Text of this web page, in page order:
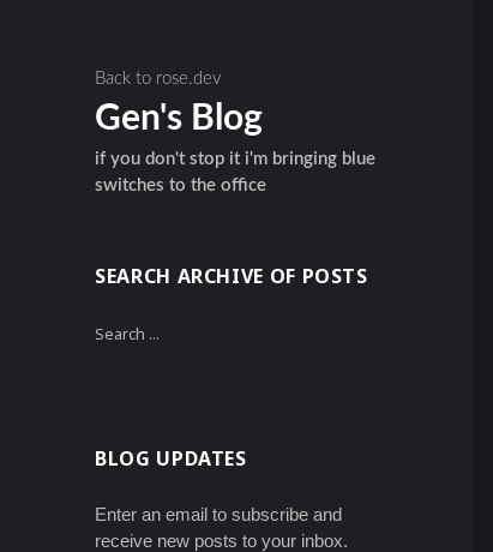
Back to rose.dev
Gen's Blog
if you don't stop it i'm bringing blue
switches to the office
SEARCH ARCHIVE OF POSTS
Search
BLOG UPDATES
Enter an email to subscribe and
receive new posts to your inbox.